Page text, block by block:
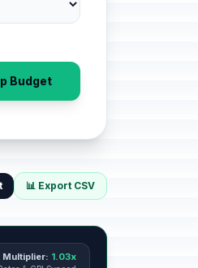
Budget
📊 Export CSV
Multiplier: 1.03x